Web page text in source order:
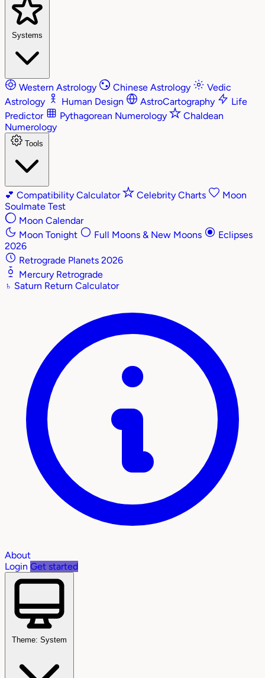
Systems
Western Astrology Chinese Astrology
Vedic
Astrology
Human Design AstroCartography
Life
Predictor
Pythagorean Numerology
Chaldean
Numerology
Tools
💕 Compatibility Calculator Celebrity Charts
Moon
Soulmate Test
Moon Calendar
Moon Tonight
Full Moons & New Moons
Eclipses
2026
Retrograde Planets 2026
Mercury Retrograde
♄ Saturn Return Calculator
About
Login Get started
Theme: System